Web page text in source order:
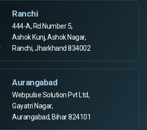
Ranchi
444-A, Rd Number 5,
Ashok Kunj, Ashok Nagar,
Ranchi, Jharkhand 834002
Aurangabad
Webpulse Solution Pvt Ltd,
Gayatri Nagar,
Aurangabad, Bihar 824101